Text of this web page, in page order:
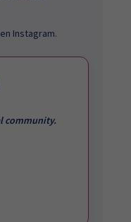
Instagram.
community.